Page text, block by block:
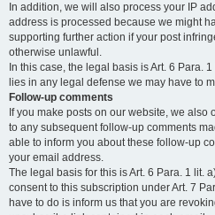
In addition, we will also process your IP
address is processed because we might
supporting further action if your post
otherwise unlawful.
In this case, the legal basis is Art. 6 Para.
lies in any legal defense we may have to
Follow-up comments
If you make posts on our website, we also
to any subsequent follow-up comments
able to inform you about these follow-up
your email address.
The legal basis for this is Art. 6 Para. 1 lit.
consent to this subscription under Art. 7
have to do is inform us that you are